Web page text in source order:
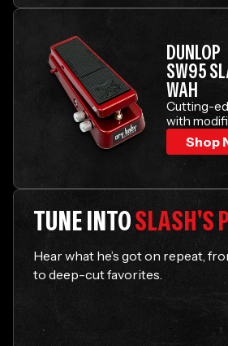
DUNLOP
SW95
WAH
Cutting-
with
Shop
TUNE INTOSLASH'S
Hear what he’s got on repeat,
to deep-cut favorites.